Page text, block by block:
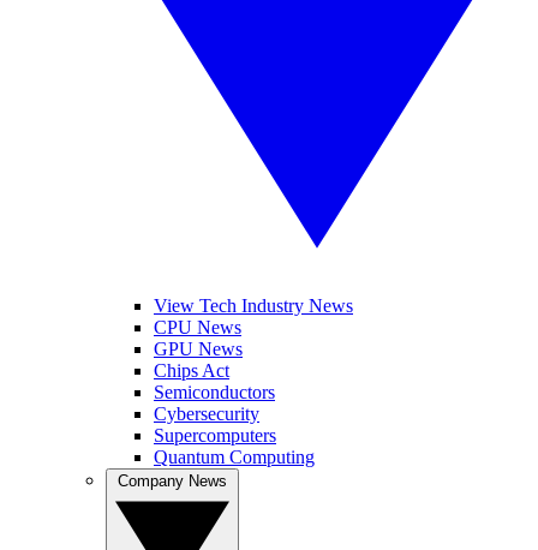
View Tech Industry News
CPU News
GPU News
Chips Act
Semiconductors
Cybersecurity
Supercomputers
Quantum Computing